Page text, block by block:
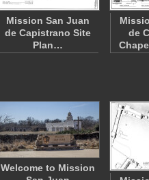
Mission San Juan
de Capistrano Site
Plan…
de
Welcome to Mission